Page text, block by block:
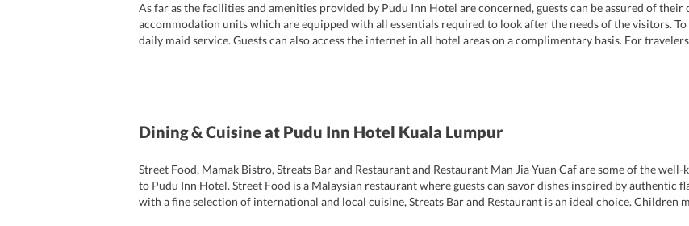
As far as the facilities and amenities provided by Pudu Inn Hotel are concerned, guests can be assured of their
accommodation units which are equipped with all essentials required to look after the needs of the visitors.
daily maid service. Guests can also access the internet in all hotel areas on a complimentary basis. For
the parking facility is there at the hotel. Designated smoking areas are there too along with elevator facility.
Dining & Cuisineat Pudu Inn Hotel Kuala Lumpur
Street Food, Mamak Bistro, Streats Bar and Restaurant and Restaurant Man Jia Yuan Caf are some of the
to Pudu Inn Hotel. Street Food is a Malaysian restaurant where guests can savor dishes inspired by authentic
with a fine selection of international and local cuisine, Streats Bar and Restaurant is an ideal choice. Children